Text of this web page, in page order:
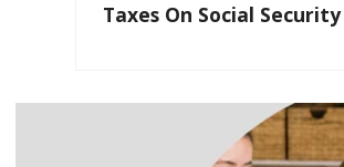
Taxes On Social